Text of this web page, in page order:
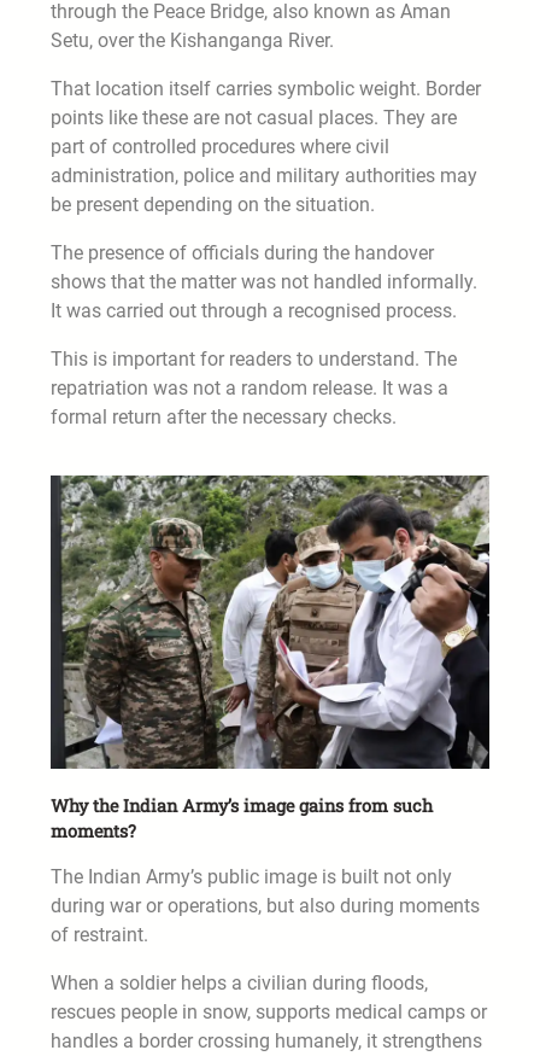
through the Peace Bridge, also known as Aman
Setu, over the Kishanganga River.
That location itself carries symbolic weight. Border
points like these are not casual places. They are
part of controlled procedures where civil
administration, police and military authorities may
be present depending on the situation.
The presence of officials during the handover
shows that the matter was not handled informally.
It was carried out through a recognised process.
This is important for readers to understand. The
repatriation was not a random release. It was a
formal return after the necessary checks.
Why the Indian Army’s image gains from such
moments?
The Indian Army’s public image is built not only
during war or operations, but also during moments
of restraint.
When a soldier helps a civilian during floods,
rescues people in snow, supports medical camps or
handles a border crossing humanely, it strengthens